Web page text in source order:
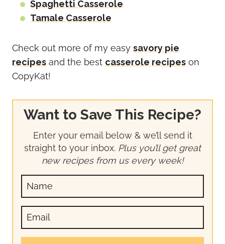
Spaghetti Casserole
Tamale Casserole
Check out more of my easy savory pie
recipes and the best casserole recipes on
CopyKat!
Want to Save This Recipe?
Enter your email below & we’ll send it
straight to your inbox. Plus you’ll get great
new recipes from us every week!